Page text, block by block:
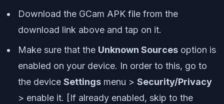
Download the GCam APK file from the
download link above and tap on it.
Make sure that the Unknown Sources option is
enabled on your device. In order to this, go to
the device Settings menu > Security/Privacy
> enable it. [If already enabled, skip to the